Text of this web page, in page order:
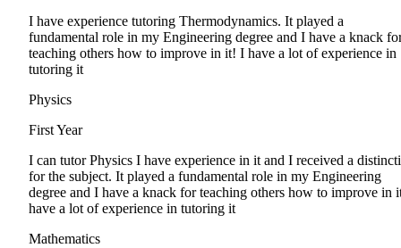
I have experience tutoring Thermodynamics. It played a
fundamental role in my Engineering degree and I have a knack
teaching others how to improve in it! I have a lot of experience in
tutoring it
Physics
First Year
I can tutor Physics I have experience in it and I received a
for the subject. It played a fundamental role in my Engineering
degree and I have a knack for teaching others how to improve in
have a lot of experience in tutoring it
Mathematics